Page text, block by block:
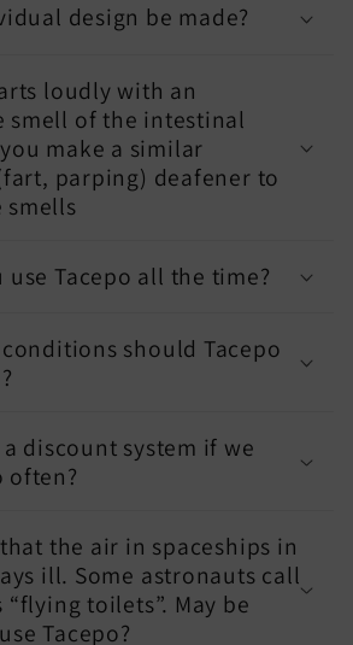
design be made?
loudly with an
smell of the intestinal
make a similar
parping) deafener to
smells
use Tacepo all the time?
should Tacepo
discount system if we
often?
the air in spaceships in
ill. Some astronauts call
“flying toilets”. May be
Tacepo?